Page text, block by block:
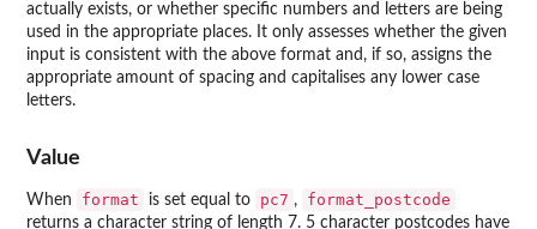
actually exists, or whether specific numbers and letters are being
used in the appropriate places. It only assesses whether the given
input is consistent with the above format and, if so, assigns the
appropriate amount of spacing and capitalises any lower case
letters.
Value
When format is set equal to pc7 , format_postcode
returns a character string of length 7. 5 character postcodes have